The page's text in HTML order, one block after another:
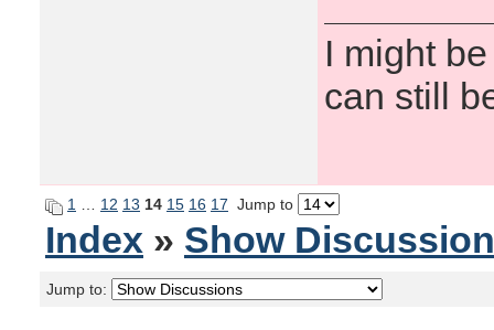
I might
can still
1 12 13 14 15 16 17 Jump to
Index » Show
Jump to: